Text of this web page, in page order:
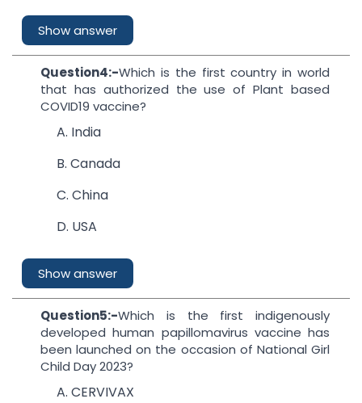
Show answer
Question4:-Which is the first country in world
that has authorized the use of Plant based
COVID19 vaccine?
A. India
B. Canada
C. China
D. USA
Show answer
Question5:-Which is the first indigenously
developed human papillomavirus vaccine has
been launched on the occasion of National Girl
Child Day 2023?
A. CERVIVAX